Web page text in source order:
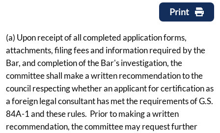
Print
(a) Upon receipt of all completed application forms,
attachments, filing fees and information required by the
Bar, and completion of the Bar's investigation, the
committee shall make a written recommendation to the
council respecting whether an applicant for certification as
a foreign legal consultant has met the requirements of G.S.
84A-1 and these rules. Prior to making a written
recommendation, the committee may request further